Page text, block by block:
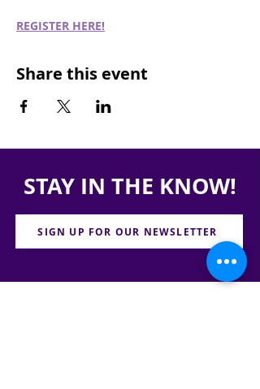
REGISTER HERE!
Share this event
STAY IN THE KNOW!
SIGN UP FOR OUR NEWSLETTER